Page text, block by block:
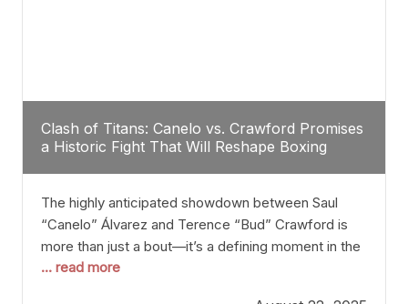
Clash of Titans: Canelo vs. Crawford Promises
a Historic Fight That Will Reshape Boxing
The highly anticipated showdown between Saul
“Canelo” Álvarez and Terence “Bud” Crawford is
more than just a bout—it’s a defining moment in the
history of boxing. Never before have two
... read more